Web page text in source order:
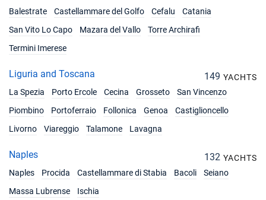
Balestrate Castellammare del Golfo Cefalu
Catania
San Vito Lo Capo
Mazara del Vallo
Torre Archirafi
Termini Imerese
Liguria and Toscana 149 YACHTS
La Spezia
Porto Ercole Cecina Grosseto
San Vincenzo
Piombino
Portoferraio Follonica Genoa
Castiglioncello
Livorno
Viareggio Talamone Lavagna
Naples 132 YACHTS
Naples
Procida Castellammare di Stabia Bacoli
Seiano
Massa Lubrense
Ischia